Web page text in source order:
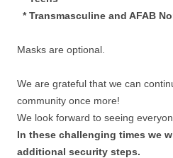
* Transmasculine and AFAB
Masks are optional.
We are grateful that we can
community once more!
We look forward to seeing
In these challenging times we
additional security steps.